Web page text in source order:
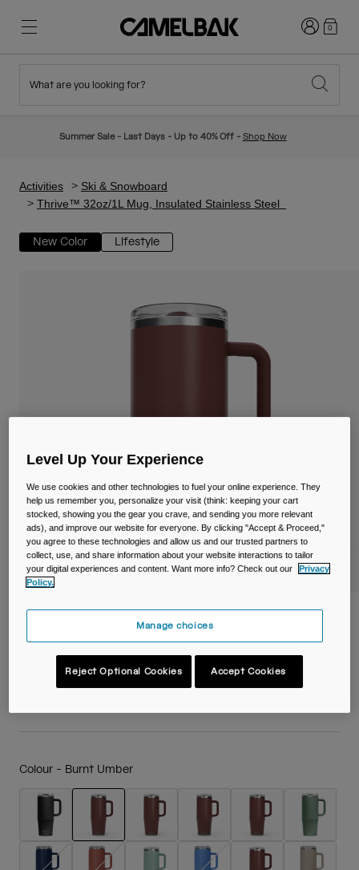
New Arrivals
Hydration Packs
Sport Bottles
Bike Bags
Reservoirs
Accessories
Shop All
Hiking
Ditch Disposable
Login0
What are you looking for?
Summer Sale - Last Days - Up to 40% Off - Shop Now
Activities
Ski & Snowboard
Thrive™ 32oz/1L Mug, Insulated Stainless Steel
New Color Lifestyle
Thrive™ 32oz/1L Mug, Insulated Stainless
Item No.38289-E17-OS
Colour - Burnt Umber
selected
Level Up Your Experience
We use cookies and other technologies to fuel your online experience. They
help us remember you, personalize your visit (think: keeping your cart
stocked, showing you the gear you crave, and sending you more relevant
ads), and improve our website for everyone. By clicking "Accept & Proceed,"
you agree to these technologies and allow us and our trusted partners to
collect, use, and share information about your website interactions to tailor
your digital experiences and content. Want more info? Check out our
Privacy
Policy.
Manage choices
Reject Optional Cookies Accept Cookies